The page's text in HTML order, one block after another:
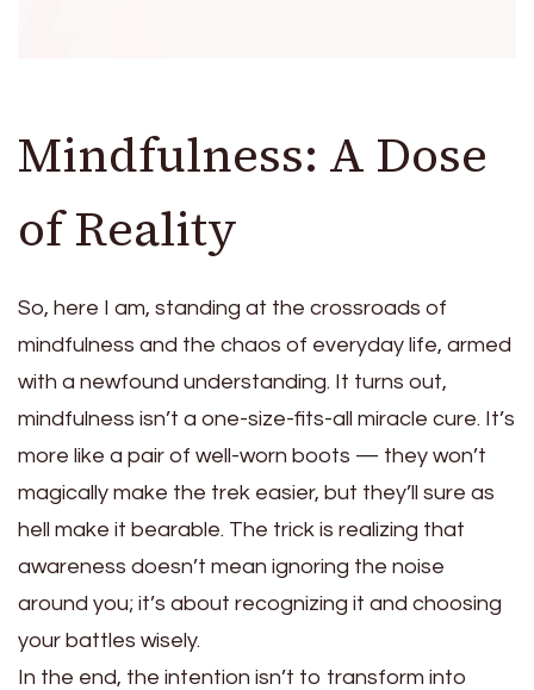
Mindfulness: A Dose
of Reality
So, here I am, standing at the crossroads of
mindfulness and the chaos of everyday life, armed
with a newfound understanding. It turns out,
mindfulness isn’t a one-size-fits-all miracle cure. It’s
more like a pair of well-worn boots — they won’t
magically make the trek easier, but they’ll sure as
hell make it bearable. The trick is realizing that
awareness doesn’t mean ignoring the noise
around you; it’s about recognizing it and choosing
your battles wisely.
In the end, the intention isn’t to transform into